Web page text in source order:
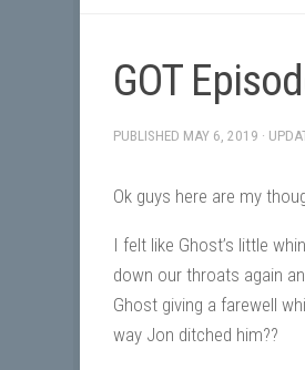
GOT
PUBLISHED MAY 6, 2019 ·
Ok guys here are my
I felt like Ghost’s little
down our throats again
Ghost giving a farewell
way Jon ditched him??